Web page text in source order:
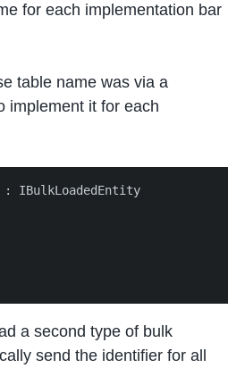
for each implementation bar
table name was via a
implement it for each
:
IBulkLoadedEntity
a second type of bulk
send the identifier for all